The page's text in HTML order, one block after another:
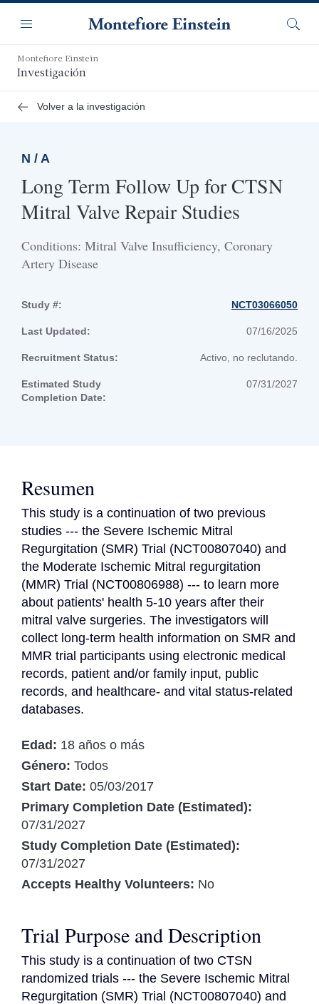
contenido
principal
Navegación
Menú
Montefiore Einstein
Investigación
Volver a la investigación
N / A
Long Term Follow Up for CTSN
Mitral Valve Repair Studies
Conditions: Mitral Valve Insufficiency, Coronary
Artery Disease
Study #: NCT03066050
Last Updated: 07/16/2025
Recruitment Status: Activo, no reclutando.
Estimated Study
Completion Date:
07/31/2027
Resumen
This study is a continuation of two previous
studies --- the Severe Ischemic Mitral
Regurgitation (SMR) Trial (NCT00807040) and
the Moderate Ischemic Mitral regurgitation
(MMR) Trial (NCT00806988) --- to learn more
about patients' health 5-10 years after their
mitral valve surgeries. The investigators will
collect long-term health information on SMR and
MMR trial participants using electronic medical
records, patient and/or family input, public
records, and healthcare- and vital status-related
databases.
Edad: 18 años o más
Género: Todos
Start Date: 05/03/2017
Primary Completion Date (Estimated):
07/31/2027
Study Completion Date (Estimated):
07/31/2027
Accepts Healthy Volunteers: No
Trial Purpose and Description
This study is a continuation of two CTSN
randomized trials --- the Severe Ischemic Mitral
Regurgitation (SMR) Trial (NCT00807040) and